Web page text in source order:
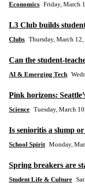
Economics Friday, March
L3 Club builds
Clubs Thursday, March 12,
Can the student-
AI & Emerging Tech
Pink horizons:
Science Tuesday, March
Is senioritis a slump
School Spirit Monday,
Spring breakers are
Student Life & Culture